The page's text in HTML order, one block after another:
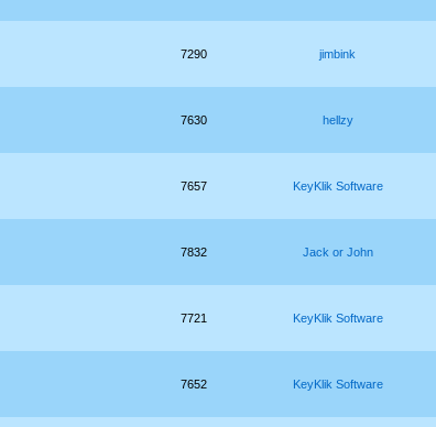
7290 jimbink
7630 hellzy
7657 KeyKlik Software
7832 Jack or John
7721 KeyKlik Software
7652 KeyKlik Software